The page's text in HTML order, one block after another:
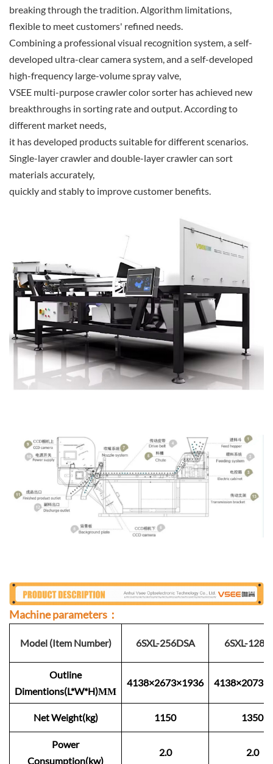
breaking through the tradition. Algorithm limitations,
flexible to meet customers' refined needs.
Combining a professional visual recognition system, a self-
developed ultra-clear camera system, and a self-developed
high-frequency large-volume spray valve,
VSEE multi-purpose crawler color sorter has achieved new
breakthroughs in sorting rate and output. According to
different market needs,
it has developed products suitable for different scenarios.
Single-layer crawler and double-layer crawler can sort
materials accurately,
quickly and stably to improve customer benefits.
Machine parameters：
Model (Item Number) 6SXL-256DSA 6SXL-
Outline
Dimentions(L*W*H)ММ
4138×2673×1936
Net Weight(kg) 1150 1350
Power
Consumption(kw)
2.0 2.0